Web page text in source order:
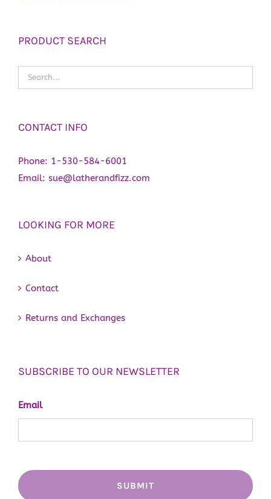
PRODUCT SEARCH
CONTACT INFO
Phone: 1-530-584-6001
Email: sue@latherandfizz.com
LOOKING FOR MORE
About
Contact
Returns and Exchanges
SUBSCRIBE TO OUR NEWSLETTER
Email